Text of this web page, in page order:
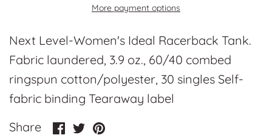
More payment options
Next Level-Women's Ideal Racerback Tank.
Fabric laundered, 3.9 oz., 60/40 combed
ringspun cotton/polyester, 30 singles Self-
fabric binding Tearaway label
Share
ShareSharePin